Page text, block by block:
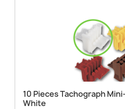
10 Pieces Tachograph
White